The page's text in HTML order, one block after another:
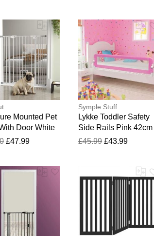
Mounted Pet
Door White
H X 101cm W
£47.99
Symple Stuff
Lykke Toddler Safety
Side Rails Pink 42cm
H x 40.5cm W x 120cm
£45.99 £43.99